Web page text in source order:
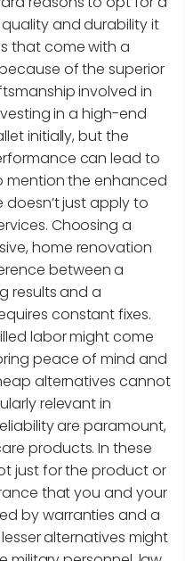
and durability it
that come with a
of the superior
involved in
in a high-end
initially, but the
can lead to
mention the enhanced
doesn’t just apply to
Choosing a
home renovation
between a
results and a
constant fixes.
labor might come
peace of mind and
alternatives cannot
relevant in
are paramount,
products. In these
just for the product or
that you and your
by warranties and a
alternatives might